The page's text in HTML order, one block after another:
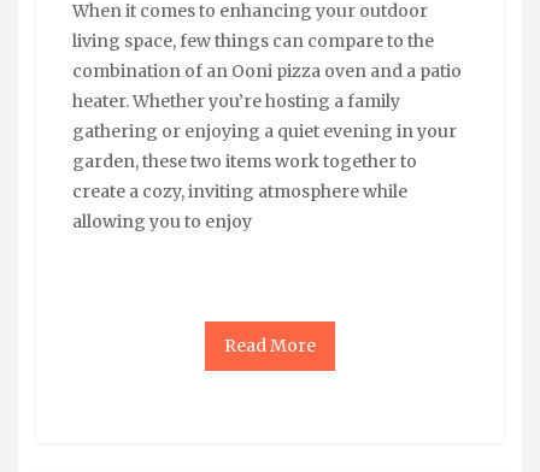
When it comes to enhancing your outdoor
living space, few things can compare to the
combination of an Ooni pizza oven and a patio
heater. Whether you’re hosting a family
gathering or enjoying a quiet evening in your
garden, these two items work together to
create a cozy, inviting atmosphere while
allowing you to enjoy
Read More